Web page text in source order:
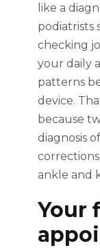
like a
podiatrists
checking
your daily
patterns
device.
because
diagnosis
ankle and
Your